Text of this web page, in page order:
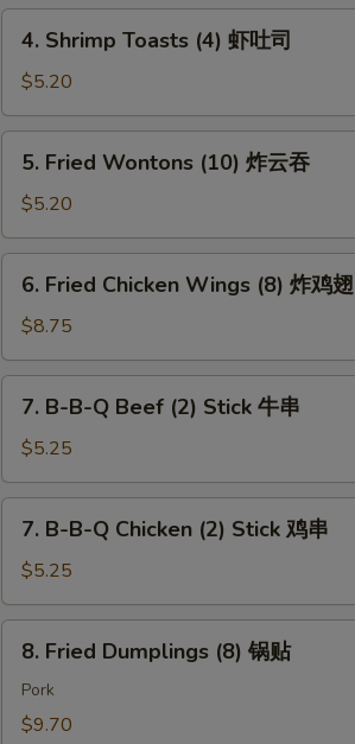
(2)
卷
Shrimp
Toasts
(4)
虾
4. Shrimp Toasts (4) 虾吐司
$5.20
Fried
Wontons
(10)
炸
5. Fried Wontons (10) 炸云吞
$5.20
Fried
Chicken
Wings
(8)
6. Fried Chicken Wings (8) 炸鸡翅
$8.75
B-
Q
Beef
(2)
Stick
串
7. B-B-Q Beef (2) Stick 牛串
$5.25
B-
Q
Chicken
(2)
Stick
7. B-B-Q Chicken (2) Stick 鸡串
$5.25
Fried
Dumplings
(8)
8. Fried Dumplings (8) 锅贴
Pork
$9.70